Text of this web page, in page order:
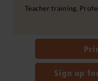
Teacher training,
Sign up